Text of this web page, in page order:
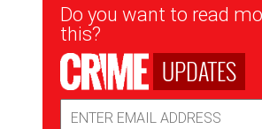
Newsletter
Signup
Do you want to read
this?
UPDATES
Address